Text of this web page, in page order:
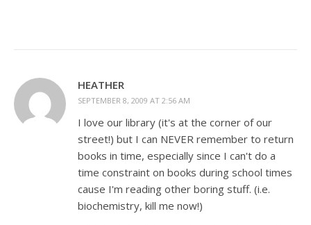
HEATHER
SEPTEMBER 8, 2009 AT 2:56 AM
I love our library (it's at the corner of our
street!) but I can NEVER remember to return
books in time, especially since I can't do a
time constraint on books during school times
cause I'm reading other boring stuff. (i.e.
biochemistry, kill me now!)